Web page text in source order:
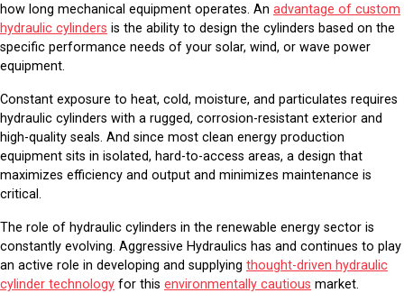
how long mechanical equipment operates. An advantage of custom
hydraulic cylinders is the ability to design the cylinders based on the
specific performance needs of your solar, wind, or wave power
equipment.
Constant exposure to heat, cold, moisture, and particulates requires
hydraulic cylinders with a rugged, corrosion-resistant exterior and
high-quality seals. And since most clean energy production
equipment sits in isolated, hard-to-access areas, a design that
maximizes efficiency and output and minimizes maintenance is
critical.
The role of hydraulic cylinders in the renewable energy sector is
constantly evolving. Aggressive Hydraulics has and continues to play
an active role in developing and supplying thought-driven hydraulic
cylinder technology for this environmentally cautious market.